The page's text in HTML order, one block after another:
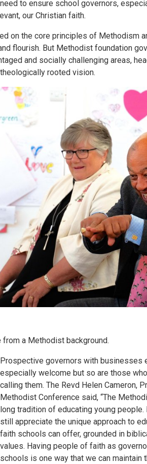
to ensure school governors,
our Christian faith.
on the core principles of Methodism
flourish. But Methodist foundation
and socially challenging areas,
rooted vision.
a Methodist background.
Prospective governors with businesses
especially welcome but so are those
calling them. The Revd Helen Cameron,
Methodist Conference said, “The
long tradition of educating young people.
still appreciate the unique approach to
faith schools can offer, grounded in
values. Having people of faith as
schools is one way that we can maintain